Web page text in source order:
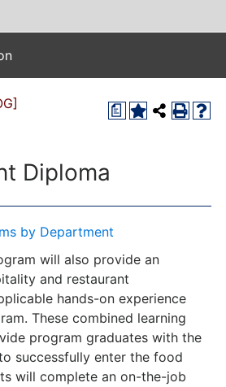
a
Diploma
by Department
will also provide an
and restaurant
hands-on experience
These combined learning
program graduates with the
successfully enter the food
will complete an on-the-job